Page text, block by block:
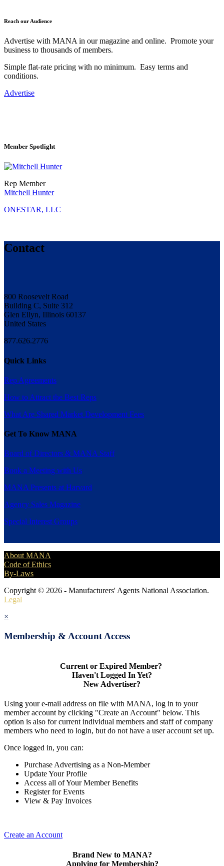
Reach our Audience
Advertise with MANA in our magazine and online. Promote your
business to thousands of members.
Simple flat-rate pricing with no minimum. Easy terms and
conditions.
Advertise
Member Spotlight
Rep Member
Mitchell Hunter
ONESTAR, LLC
Contact
800 Roosevelt Road
Building C, Suite 312
Glen Ellyn, Illinois 60137
United States
877.626.2776
Quick Links
Rep Agreements
How to Attract the Best Reps
What Are Shared Market Development Fees
Get To Know MANA
Board of Directors & MANA Staff
Book a Meeting with Us
MANA Presents at Harvard
Agency Sales Magazine
Special Interest Groups
About MANA
Code of Ethics
By-Laws
Copyright © 2026 - Manufacturers' Agents National Association.
Legal
×
Membership & Account Access
Current or Expired Member?
Haven't Logged In Yet?
New Advertiser?
Using your e-mail address on file with MANA, log in to your
member account by clicking "Create an Account" below. This
option is also for current individual members and staff of company
members who need to login, but do not have a user account set up.
Once logged in, you can:
Purchase Advertising as a Non-Member
Update Your Profile
Access all of Your Member Benefits
Register for Events
View & Pay Invoices
Create an Account
Brand New to MANA?
Applying for Membership?